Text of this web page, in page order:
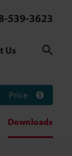
539-3623
Us
Price
Downloads